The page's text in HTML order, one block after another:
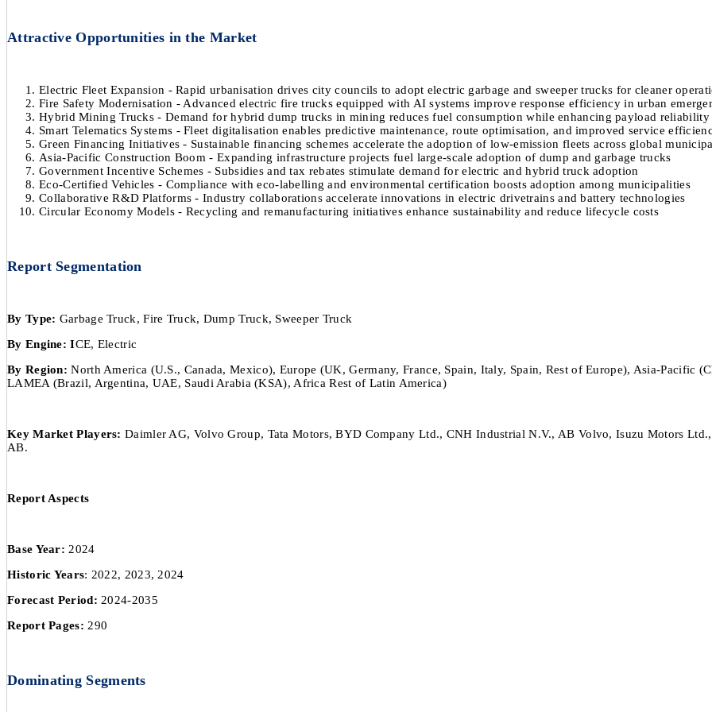
Attractive Opportunities in the Market
Electric Fleet Expansion - Rapid urbanisation drives city councils to adopt electric garbage and sweeper trucks for cleaner
Fire Safety Modernisation - Advanced electric fire trucks equipped with AI systems improve response efficiency in urban
Hybrid Mining Trucks - Demand for hybrid dump trucks in mining reduces fuel consumption while enhancing payload reliability
Smart Telematics Systems - Fleet digitalisation enables predictive maintenance, route optimisation, and improved service
Green Financing Initiatives - Sustainable financing schemes accelerate the adoption of low-emission fleets across global
Asia-Pacific Construction Boom - Expanding infrastructure projects fuel large-scale adoption of dump and garbage trucks
Government Incentive Schemes - Subsidies and tax rebates stimulate demand for electric and hybrid truck adoption
Eco-Certified Vehicles - Compliance with eco-labelling and environmental certification boosts adoption among municipalities
Collaborative R&D Platforms - Industry collaborations accelerate innovations in electric drivetrains and battery technologies
Circular Economy Models - Recycling and remanufacturing initiatives enhance sustainability and reduce lifecycle costs
Report Segmentation
By Type: Garbage Truck, Fire Truck, Dump Truck, Sweeper Truck
By Engine: ICE, Electric
By Region:North America (U.S., Canada, Mexico), Europe (UK, Germany, France, Spain, Italy, Spain, Rest of Europe), Asia-Pacific
LAMEA (Brazil, Argentina, UAE, Saudi Arabia (KSA), Africa Rest of Latin America)
Key Market Players: Daimler AG, Volvo Group, Tata Motors, BYD Company Ltd., CNH Industrial N.V., AB Volvo, Isuzu Motors
AB.
Report Aspects
Base Year: 2024
Historic Years: 2022, 2023, 2024
Forecast Period: 2024-2035
Report Pages: 290
Dominating Segments